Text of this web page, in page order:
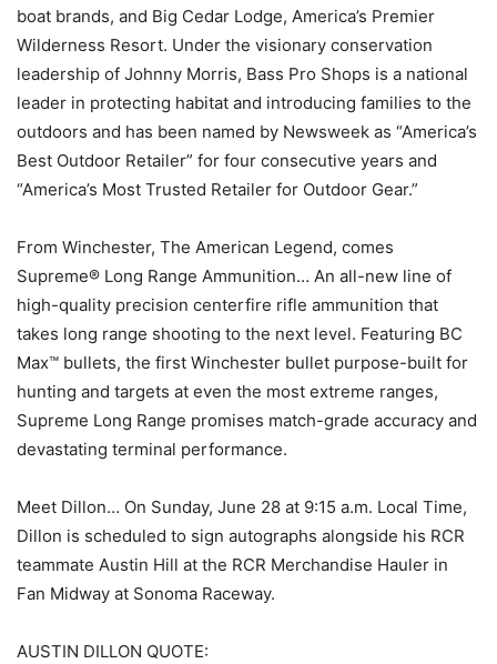
boat brands, and Big Cedar Lodge, America’s Premier
Wilderness Resort. Under the visionary conservation
leadership of Johnny Morris, Bass Pro Shops is a national
leader in protecting habitat and introducing families to the
outdoors and has been named by Newsweek as “America’s
Best Outdoor Retailer” for four consecutive years and
“America’s Most Trusted Retailer for Outdoor Gear.”
From Winchester, The American Legend, comes
Supreme® Long Range Ammunition… An all-new line of
high-quality precision centerfire rifle ammunition that
takes long range shooting to the next level. Featuring BC
Max™ bullets, the first Winchester bullet purpose-built for
hunting and targets at even the most extreme ranges,
Supreme Long Range promises match-grade accuracy and
devastating terminal performance.
Meet Dillon… On Sunday, June 28 at 9:15 a.m. Local Time,
Dillon is scheduled to sign autographs alongside his RCR
teammate Austin Hill at the RCR Merchandise Hauler in
Fan Midway at Sonoma Raceway.
AUSTIN DILLON QUOTE: